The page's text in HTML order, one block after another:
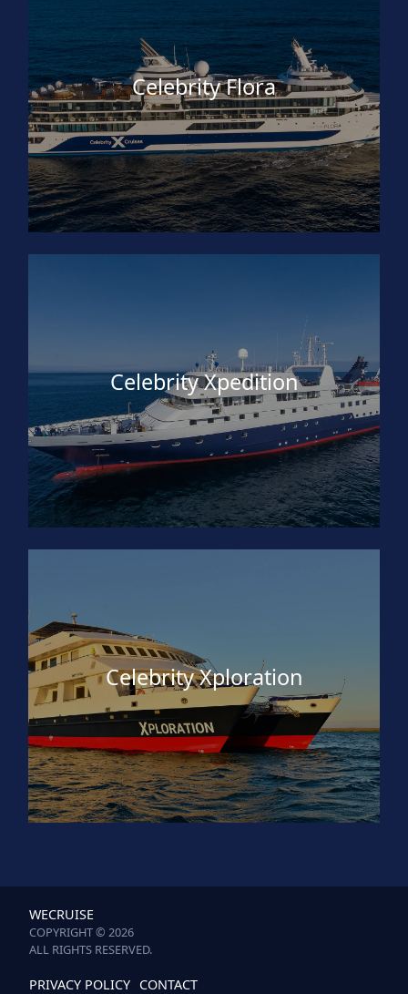
Celebrity Flora
Celebrity Xpedition
Celebrity Xploration
WECRUISE
COPYRIGHT © 2026
ALL RIGHTS RESERVED.
PRIVACY POLICY CONTACT